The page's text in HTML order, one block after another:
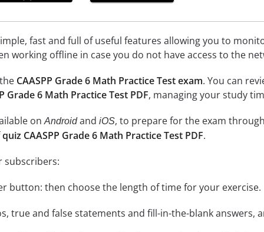
fast and full of useful features allowing you to
working offline in case you do not have access to the
CAASPP Grade 6 Math Practice Test exam. You can
Grade 6 Math Practice Test PDF, managing your study
onAndroidand iOS, to prepare for the exam
quiz CAASPP Grade 6 Math Practice Test PDF.
subscribers:
button: then choose the length of time for your exercise.
true and false statements and fill-in-the-blank answers,